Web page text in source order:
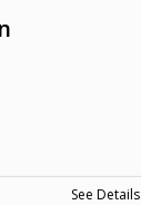
See Details